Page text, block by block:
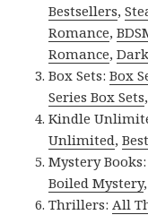
Bestsellers,
Romance,
Romance,
Box Sets:Box
Series Box Sets
Kindle
Unlimited,
Mystery
Boiled Mystery
Thrillers:All